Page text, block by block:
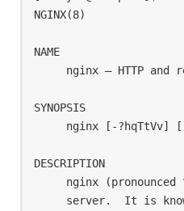
NGINX(8)
NAME
nginx — HTTP and
SYNOPSIS
nginx [-?hqTtVv]
DESCRIPTION
nginx (pronounced
server.  It is